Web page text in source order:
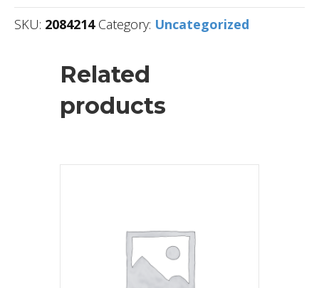
SKU: 2084214 Category: Uncategorized
Related
products